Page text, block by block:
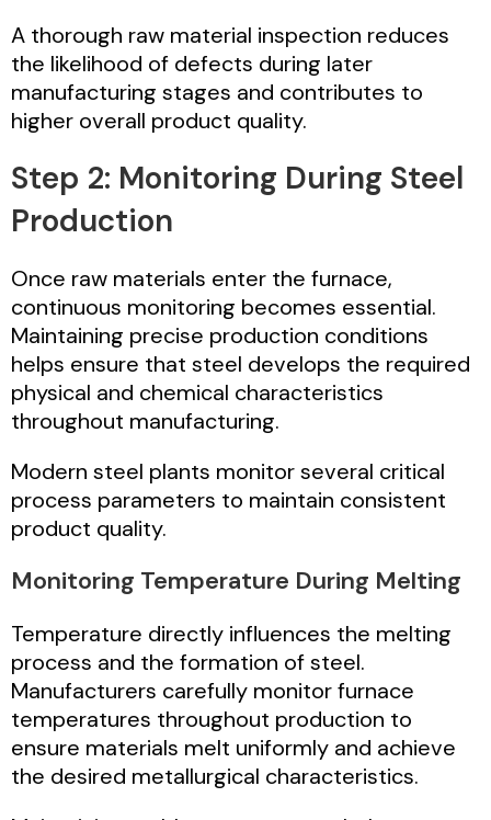
A thorough raw material inspection reduces
the likelihood of defects during later
manufacturing stages and contributes to
higher overall product quality.
Step 2: Monitoring During Steel
Production
Once raw materials enter the furnace,
continuous monitoring becomes essential.
Maintaining precise production conditions
helps ensure that steel develops the required
physical and chemical characteristics
throughout manufacturing.
Modern steel plants monitor several critical
process parameters to maintain consistent
product quality.
Monitoring Temperature During Melting
Temperature directly influences the melting
process and the formation of steel.
Manufacturers carefully monitor furnace
temperatures throughout production to
ensure materials melt uniformly and achieve
the desired metallurgical characteristics.